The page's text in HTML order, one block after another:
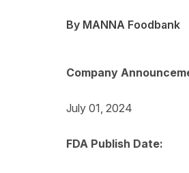
By MANNA Foodbank
Company
July 01, 2024
FDA Publish Date: